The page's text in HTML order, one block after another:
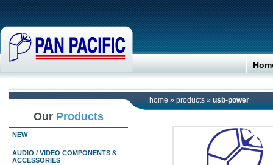
home » products » usb-power
Our Products
NEW
AUDIO / VIDEO COMPONENTS &
ACCESSORIES